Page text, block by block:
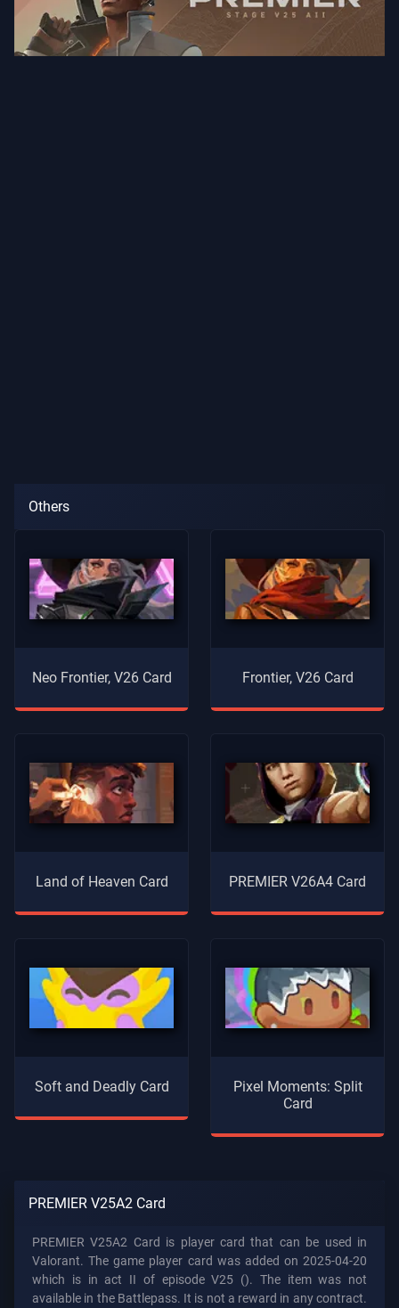
Others
Neo Frontier, V26 Card Frontier, V26 Card
Land of Heaven Card PREMIER V26A4 Card
Soft and Deadly Card
Pixel Moments: Split
Card
PREMIER V25A2 Card
PREMIER V25A2 Card is player card that can be used in
Valorant. The game player card was added on 2025-04-20
which is in act II of episode V25 (). The item was not
available in the Battlepass. It is not a reward in any contract.